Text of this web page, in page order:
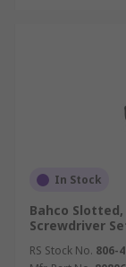
In Stock
Bahco
Screwdriver
RS Stock No. 806-